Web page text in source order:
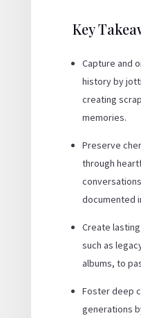
Key
Capture and
history by
creating
memories.
Preserve
through
documented
Create
such as
albums, to
Foster deep
generations